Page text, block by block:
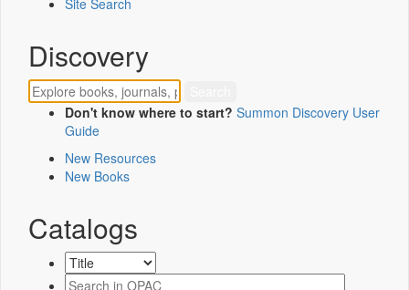
Site Search
Discovery
Don't know where to start? Summon Discovery User
Guide
New Resources
New Books
Catalogs